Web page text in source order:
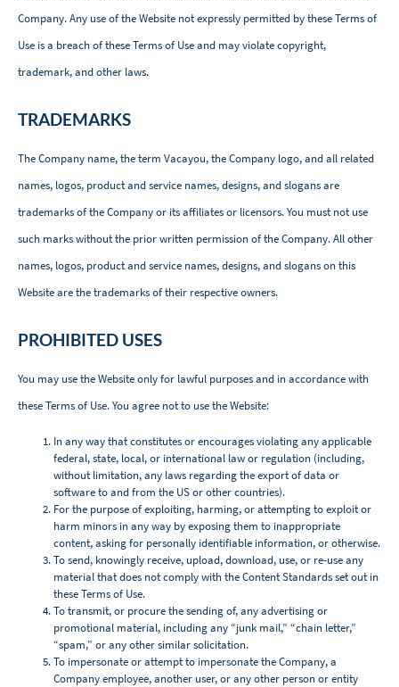
Company. Any use of the Website not expressly permitted by these Terms of
Use is a breach of these Terms of Use and may violate copyright,
trademark, and other laws.
TRADEMARKS
The Company name, the term Vacayou, the Company logo, and all related
names, logos, product and service names, designs, and slogans are
trademarks of the Company or its affiliates or licensors. You must not use
such marks without the prior written permission of the Company. All other
names, logos, product and service names, designs, and slogans on this
Website are the trademarks of their respective owners.
‌PROHIBITED USES
You may use the Website only for lawful purposes and in accordance with
these Terms of Use. You agree not to use the Website:
In any way that constitutes or encourages violating any applicable
federal, state, local, or international law or regulation (including,
without limitation, any laws regarding the export of data or
software to and from the US or other countries).
For the purpose of exploiting, harming, or attempting to exploit or
harm minors in any way by exposing them to inappropriate
content, asking for personally identifiable information, or otherwise.
To send, knowingly receive, upload, download, use, or re-use any
material that does not comply with the Content Standards set out in
these Terms of Use.
To transmit, or procure the sending of, any advertising or
promotional material, including any “junk mail,” “chain letter,”
“spam,” or any other similar solicitation.
To impersonate or attempt to impersonate the Company, a
Company employee, another user, or any other person or entity